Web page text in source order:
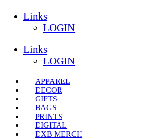
Links
LOGIN
Links
LOGIN
APPAREL
DECOR
GIFTS
BAGS
PRINTS
DIGITAL
DXB MERCH